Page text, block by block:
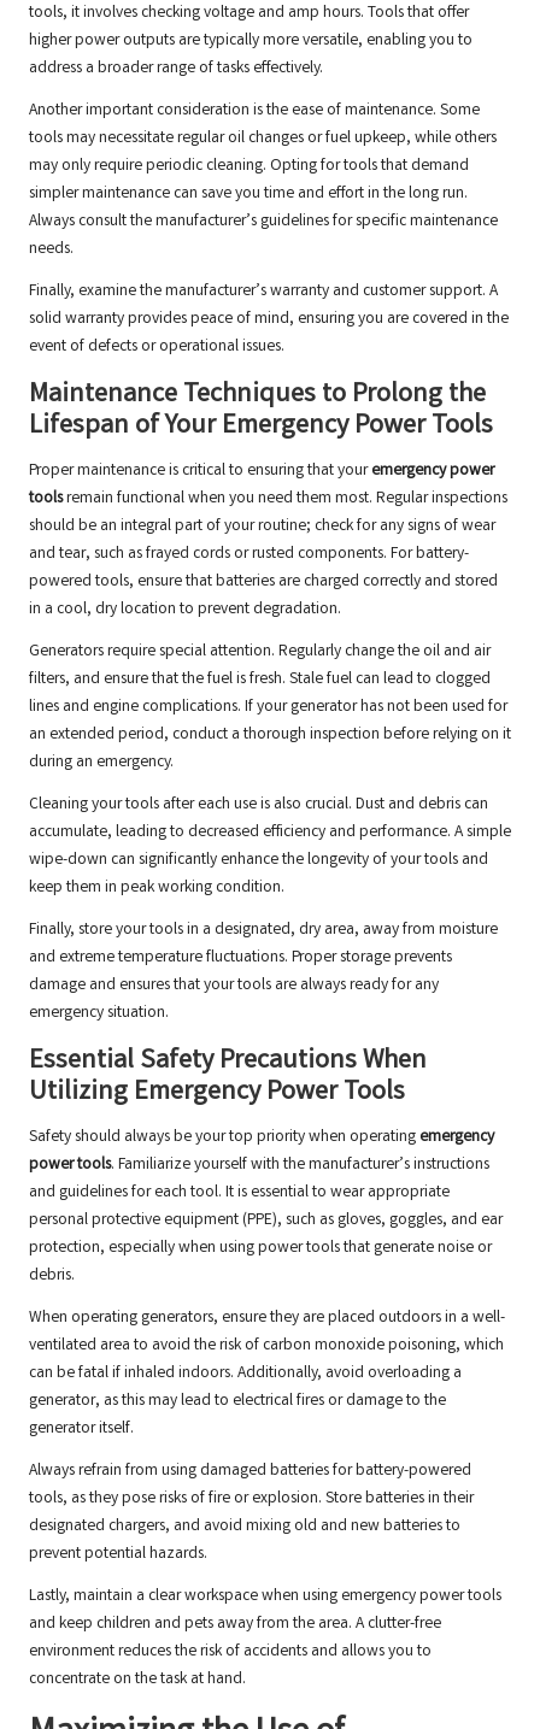
tools, it involves checking voltage and amp hours. Tools that offer
higher power outputs are typically more versatile, enabling you to
address a broader range of tasks effectively.
Another important consideration is the ease of maintenance. Some
tools may necessitate regular oil changes or fuel upkeep, while others
may only require periodic cleaning. Opting for tools that demand
simpler maintenance can save you time and effort in the long run.
Always consult the manufacturer’s guidelines for specific maintenance
needs.
Finally, examine the manufacturer’s warranty and customer support. A
solid warranty provides peace of mind, ensuring you are covered in the
event of defects or operational issues.
Maintenance Techniques to Prolong the
Lifespan of Your Emergency Power Tools
Proper maintenance is critical to ensuring that youremergency power
toolsremain functional when you need them most. Regular inspections
should be an integral part of your routine; check for any signs of wear
and tear, such as frayed cords or rusted components. For battery-
powered tools, ensure that batteries are charged correctly and stored
in a cool, dry location to prevent degradation.
Generators require special attention. Regularly change the oil and air
filters, and ensure that the fuel is fresh. Stale fuel can lead to clogged
lines and engine complications. If your generator has not been used for
an extended period, conduct a thorough inspection before relying on it
during an emergency.
Cleaning your tools after each use is also crucial. Dust and debris can
accumulate, leading to decreased efficiency and performance. A simple
wipe-down can significantly enhance the longevity of your tools and
keep them in peak working condition.
Finally, store your tools in a designated, dry area, away from moisture
and extreme temperature fluctuations. Proper storage prevents
damage and ensures that your tools are always ready for any
emergency situation.
Essential Safety Precautions When
Utilizing Emergency Power Tools
Safety should always be your top priority when operating emergency
power tools. Familiarize yourself with the manufacturer’s instructions
and guidelines for each tool. It is essential to wear appropriate
personal protective equipment (PPE), such as gloves, goggles, and ear
protection, especially when using power tools that generate noise or
debris.
When operating generators, ensure they are placed outdoors in a well-
ventilated area to avoid the risk of carbon monoxide poisoning, which
can be fatal if inhaled indoors. Additionally, avoid overloading a
generator, as this may lead to electrical fires or damage to the
generator itself.
Always refrain from using damaged batteries for battery-powered
tools, as they pose risks of fire or explosion. Store batteries in their
designated chargers, and avoid mixing old and new batteries to
prevent potential hazards.
Lastly, maintain a clear workspace when using emergency power tools
and keep children and pets away from the area. A clutter-free
environment reduces the risk of accidents and allows you to
concentrate on the task at hand.